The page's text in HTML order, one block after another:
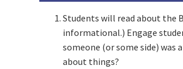
Students will read about the
informational.) Engage
someone (or some side) was
about things?